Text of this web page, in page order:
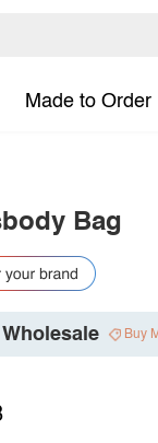
Made to Order
Bag
Wholesale Buy